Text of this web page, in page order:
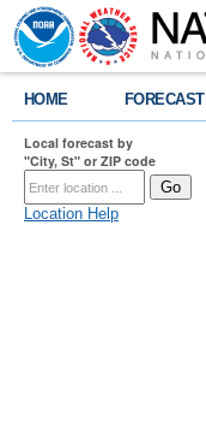
HOME FORECAST
Local forecast by
"City, St" or ZIP code
Location Help